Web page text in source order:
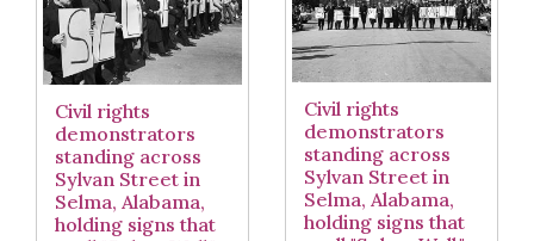
Civil rights
demonstrators
standing across
Sylvan Street in
Selma, Alabama,
holding signs that
Civil rights
demonstrators
standing across
Sylvan Street in
Selma, Alabama,
holding signs that